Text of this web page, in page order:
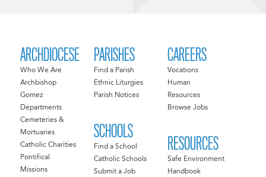
ARCHDIOCESE
Who We Are
Archbishop
Gomez
Departments
Cemeteries &
Mortuaries
Catholic Charities
Pontifical
Missions
PARISHES
Find a Parish
Ethnic Liturgies
Parish Notices
SCHOOLS
Find a School
Catholic Schools
Submit a Job
CAREERS
Vocations
Human
Resources
Browse Jobs
RESOURCES
Safe Environment
Handbook